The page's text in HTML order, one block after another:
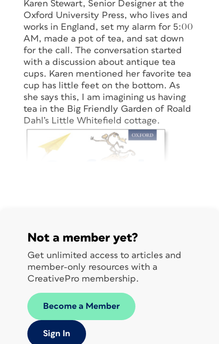
Karen Stewart, Senior Designer at the
Oxford University Press, who lives and
works in England, set my alarm for 5:00
AM, made a pot of tea, and sat down
for the call. The conversation started
with a discussion about antique tea
cups. Karen mentioned her favorite tea
cup has little feet on the bottom. As
she says this, I am imagining us having
tea in the Big Friendly Garden of Roald
Dahl’s Little Whitefield cottage.
Karen has been with Oxford University
Press for the past 10 years. Her career
has spanned 28+ years, covering a wide
Not a member yet?
Get unlimited access to articles and
member-only resources with a
CreativePro membership.
Become a Member
Sign In